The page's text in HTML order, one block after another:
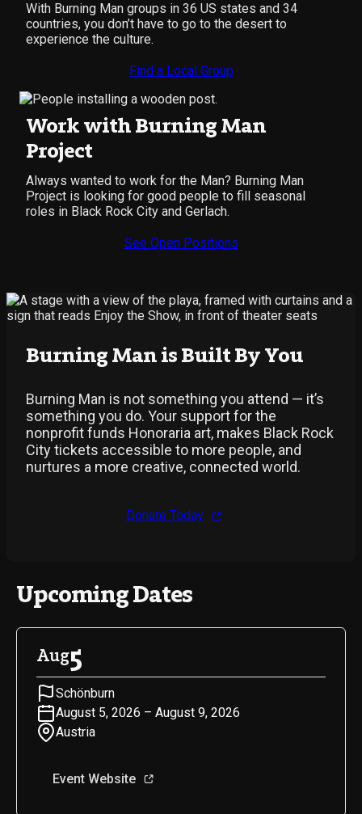
With Burning Man groups in 36 US states and 34
countries, you don’t have to go to the desert to
experience the culture.
Find a Local Group
Work with Burning Man
Project
Always wanted to work for the Man? Burning Man
Project is looking for good people to fill seasonal
roles in Black Rock City and Gerlach.
See Open Positions
Burning Man is Built By You
Burning Man is not something you attend — it’s
something you do. Your support for the
nonprofit funds Honoraria art, makes Black Rock
City tickets accessible to more people, and
nurtures a more creative, connected world.
Donate Today
Upcoming Dates
Aug5
Schönburn
August 5, 2026 – August 9, 2026
Austria
Event Website